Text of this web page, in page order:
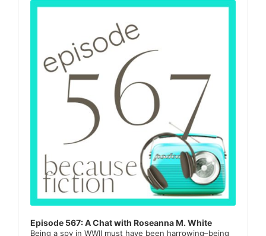
Player
Episode 567: A Chat with Roseanna M. White
Being a spy in WWII must have been harrowing–being